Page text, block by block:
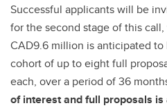
Successful applicants will be
for the second stage of this
CAD9.6 million is anticipated
cohort of up to eight full
each, over a period of 36
of interest and full proposals